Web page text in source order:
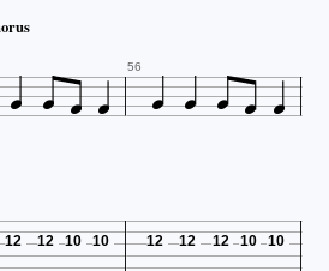
 56 
12 12 10 10 12 12 12 10 10